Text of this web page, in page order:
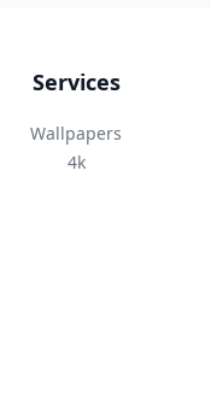
Services
Wallpapers
4k